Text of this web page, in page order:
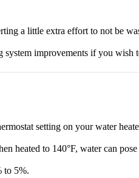
a little extra effort to not be
improvements if you wish
setting on your water
heated to 140°F, water can
to 5%.